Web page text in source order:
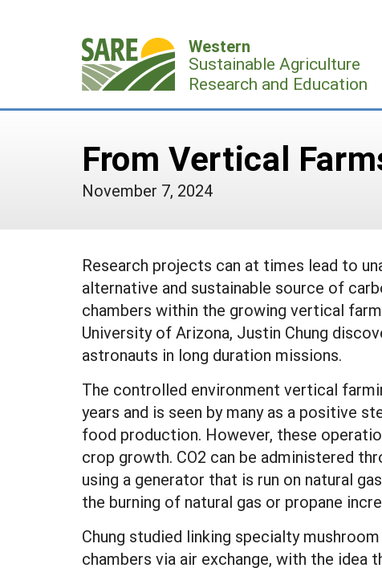
Western
Sustainable Agriculture
Research and Education
From Vertical
November 7, 2024
Research projects can at times lead to
alternative and sustainable source of
chambers within the growing vertical
University of Arizona, Justin Chung
astronauts in long duration missions.
The controlled environment vertical
years and is seen by many as a positive
food production. However, these
crop growth. CO2 can be administered
using a generator that is run on natural
the burning of natural gas or propane
Chung studied linking specialty
chambers via air exchange, with the idea